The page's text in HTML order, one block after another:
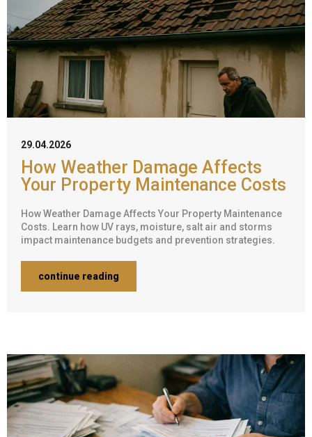
How Weather Damage Affects
Your Property Maintenance Costs
29.04.2026
How Weather Damage Affects Your Property Maintenance
Costs. Learn how UV rays, moisture, salt air and storms
impact maintenance budgets and prevention strategies.
continue reading